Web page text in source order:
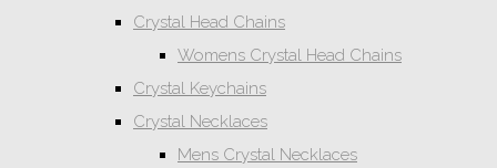
Crystal Head Chains
Womens Crystal Head Chains
Crystal Keychains
Crystal Necklaces
Mens Crystal Necklaces